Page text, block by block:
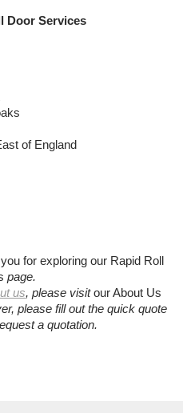
Door Services
of England
for exploring our Rapid Roll
page.
us, please visit our About Us
please fill out the quick quote
a quotation.